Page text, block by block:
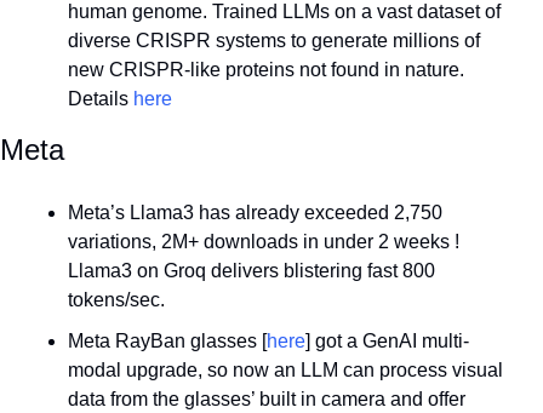
human genome. Trained LLMs on a vast dataset of
diverse CRISPR systems to generate millions of
new CRISPR-like proteins not found in nature.
Details here
Meta
Meta’s Llama3 has already exceeded 2,750
variations, 2M+ downloads in under 2 weeks !
Llama3 on Groq delivers blistering fast 800
tokens/sec.
Meta RayBan glasses [here] got a GenAI multi-
modal upgrade, so now an LLM can process visual
data from the glasses’ built in camera and offer